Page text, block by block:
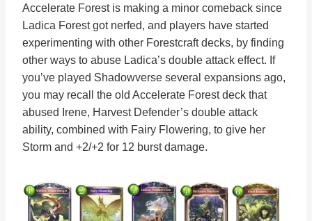
Accelerate Forest is making a minor comeback since
Ladica Forest got nerfed, and players have started
experimenting with other Forestcraft decks, by finding
other ways to abuse Ladica’s double attack effect. If
you’ve played Shadowverse several expansions ago,
you may recall the old Accelerate Forest deck that
abused Irene, Harvest Defender’s double attack
ability, combined with Fairy Flowering, to give her
Storm and +2/+2 for 12 burst damage.